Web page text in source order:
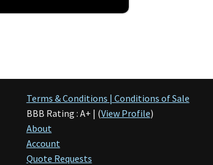
Terms & Conditions | Conditions of Sale
BBB Rating : A+ | (View Profile)
About
Account
Quote Requests